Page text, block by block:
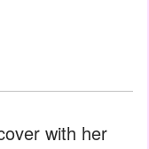
with her